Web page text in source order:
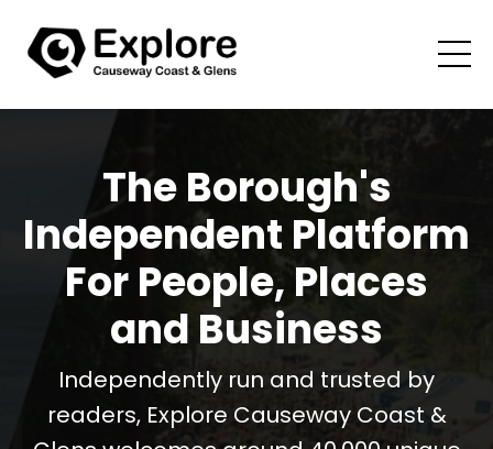
The Borough's
Independent Platform
For People, Places
and Business
Independently run and trusted by
readers, Explore Causeway Coast &